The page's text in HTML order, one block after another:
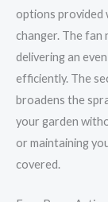
options provided
changer. The fan
delivering an
efficiently. The
broadens the
your garden
or maintaining
covered.